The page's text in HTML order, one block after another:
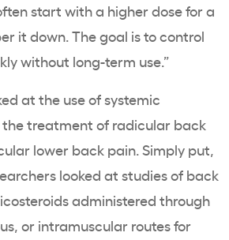
start with a higher dose for a
it down. The goal is to control
without long-term use.”
at the use of systemic
treatment of radicular back
lower back pain. Simply put,
looked at studies of back
administered through
or intramuscular routes for